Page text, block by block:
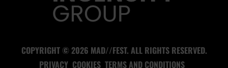
COPYRIGHT © 2026 MAD//FEST. ALL RIGHTS RESERVED.
PRIVACY COOKIES TERMS AND CONDITIONS